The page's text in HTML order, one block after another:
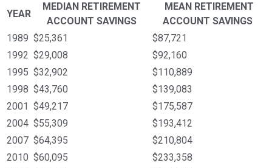
YEAR
MEDIAN RETIREMENT
ACCOUNT SAVINGS
MEAN RETIREMENT
ACCOUNT SAVINGS
1989 $25,361
$87,721
1992 $29,008
$92,160
1995 $32,902
$110,889
1998 $43,760
$139,083
2001 $49,217
$175,587
2004 $55,309
$193,412
2007 $64,395
$210,804
2010 $60,095
$233,358